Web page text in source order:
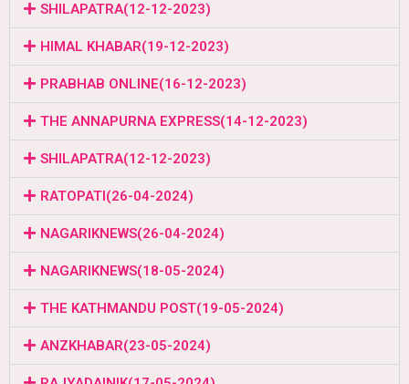
SHILAPATRA(12-12-2023)
HIMAL KHABAR(19-12-2023)
PRABHAB ONLINE(16-12-2023)
THE ANNAPURNA EXPRESS(14-12-2023)
SHILAPATRA(12-12-2023)
RATOPATI(26-04-2024)
NAGARIKNEWS(26-04-2024)
NAGARIKNEWS(18-05-2024)
THE KATHMANDU POST(19-05-2024)
ANZKHABAR(23-05-2024)